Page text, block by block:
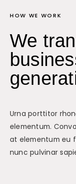
HOW WE WORK
We
Urna porttitor
elementum.
at elementum eu
nunc pulvinar